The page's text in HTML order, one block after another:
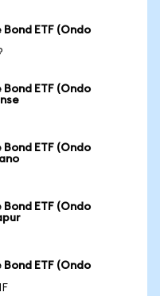
ETF (Ondo
ETF (Ondo
ETF (Ondo
ETF (Ondo
ETF (Ondo